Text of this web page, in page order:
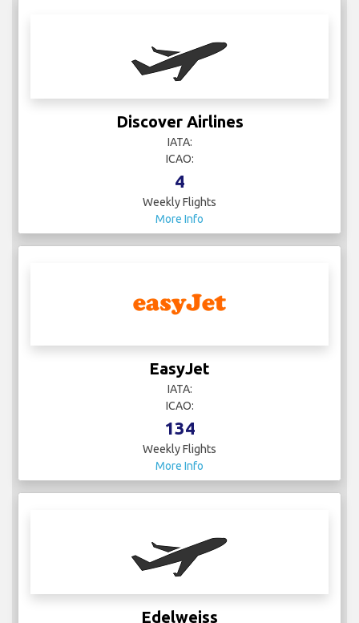
Discover Airlines
IATA:
ICAO:
4
Weekly Flights
More Info
EasyJet
IATA:
ICAO:
134
Weekly Flights
More Info
Edelweiss